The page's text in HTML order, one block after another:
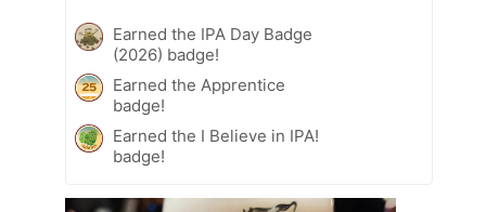
Earned the IPA Day Badge
(2026) badge!
Earned the Apprentice
badge!
Earned the I Believe in IPA!
badge!